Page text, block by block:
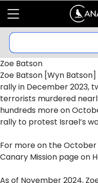
Zoe Batson
Zoe Batson [Wyn
rally in December 2023,
terrorists murdered
hundreds more on
rally to protest Israel’s
For more on the October
Canary Mission page on
As of November 2024,